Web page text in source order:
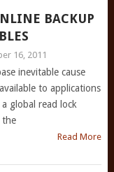
BACKUP
16, 2011
inevitable cause
to applications
global read lock
the
Read More